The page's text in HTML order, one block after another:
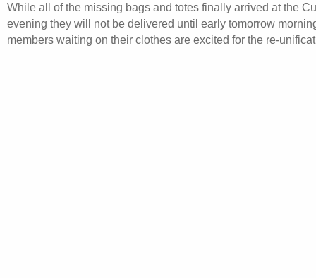
While all of the missing bags and totes finally arrived at the
evening they will not be delivered until early tomorrow
members waiting on their clothes are excited for the re-